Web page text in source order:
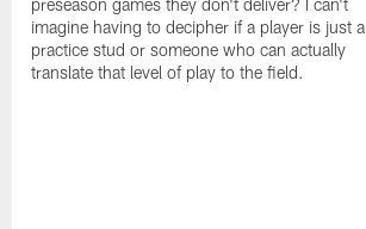
imagine having to decipher if a player is just a
practice stud or someone who can actually
translate that level of play to the field.